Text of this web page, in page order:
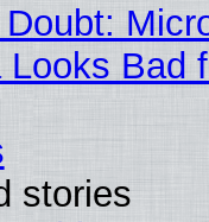
Bad
stories